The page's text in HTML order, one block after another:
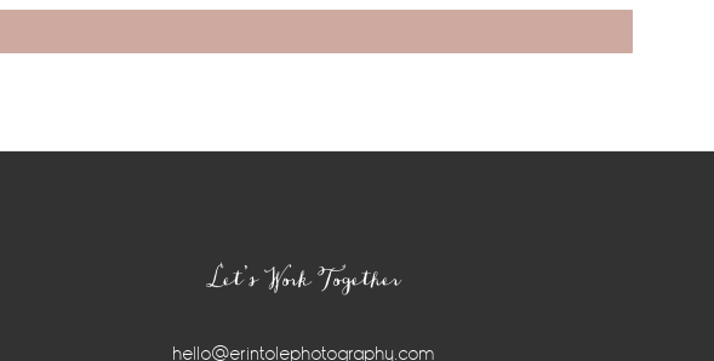
Let’s Work Together
hello@erintolephotography.com